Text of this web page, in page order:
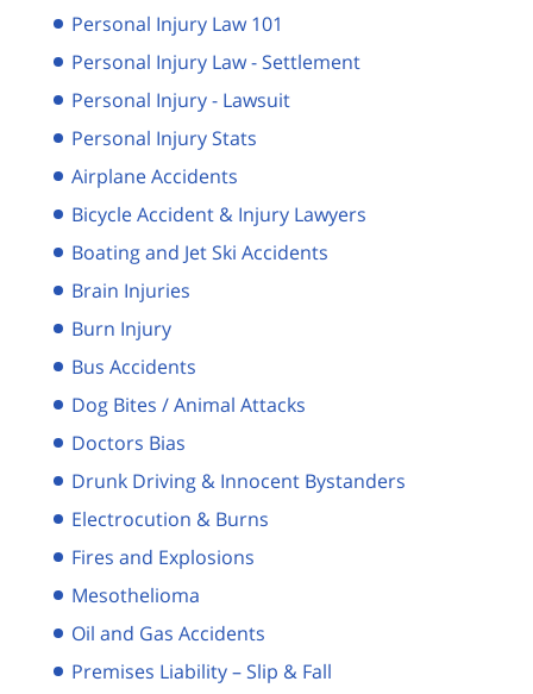
Personal Injury Law 101
Personal Injury Law - Settlement
Personal Injury - Lawsuit
Personal Injury Stats
Airplane Accidents
Bicycle Accident & Injury Lawyers
Boating and Jet Ski Accidents
Brain Injuries
Burn Injury
Bus Accidents
Dog Bites / Animal Attacks
Doctors Bias
Drunk Driving & Innocent Bystanders
Electrocution & Burns
Fires and Explosions
Mesothelioma
Oil and Gas Accidents
Premises Liability – Slip & Fall